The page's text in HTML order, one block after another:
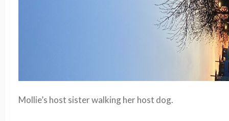
Mollie’s host sister walking her host dog.